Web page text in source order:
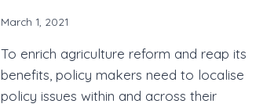
March 1, 2021
To enrich agriculture reform and reap its
benefits, policy makers need to localise
policy issues within and across their